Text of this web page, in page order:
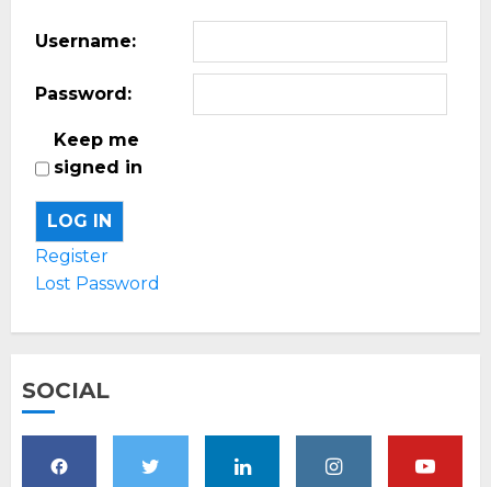
Username:
Password:
Keep me
signed in
LOG IN
Register
Lost Password
SOCIAL